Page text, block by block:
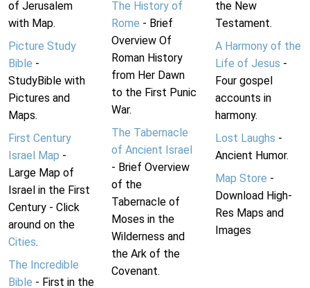
of Jerusalem
with Map.
Picture Study
Bible -
StudyBible with
Pictures and
Maps.
First Century
Israel Map -
Large Map of
Israel in the First
Century - Click
around on the
Cities.
The Incredible
Bible - First in the
The History of
Rome - Brief
Overview Of
Roman History
from Her Dawn
to the First Punic
War.
The Tabernacle
of Ancient Israel
- Brief Overview
of the
Tabernacle of
Moses in the
Wilderness and
the Ark of the
Covenant.
the New
Testament.
A Harmony of the
Life of Jesus -
Four gospel
accounts in
harmony.
Lost Laughs -
Ancient Humor.
Map Store -
Download High-
Res Maps and
Images